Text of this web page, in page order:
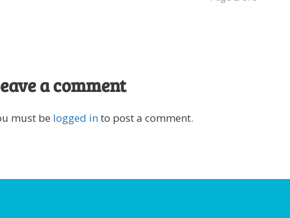
a comment
must be logged into post a comment.